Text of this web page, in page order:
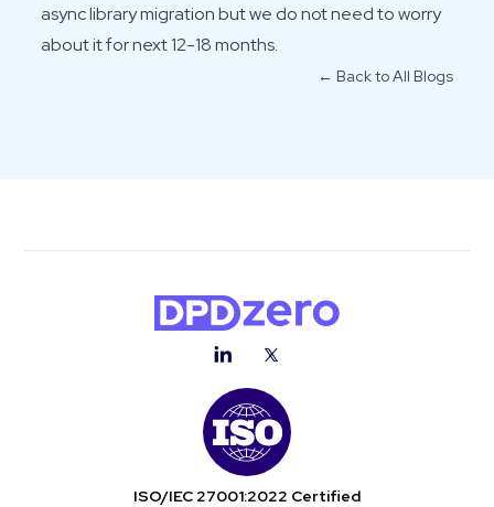
async library migration but we do not need to worry
about it for next 12-18 months.
← Back to All Blogs
ISO/IEC 27001:2022 Certified